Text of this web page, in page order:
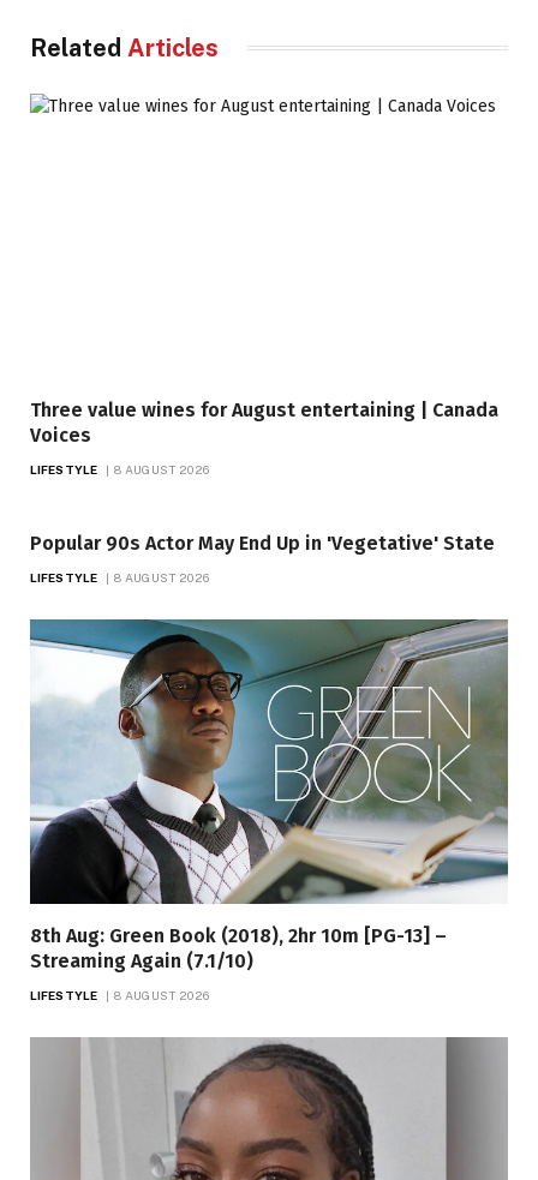
Related Articles
Three value wines for August entertaining | Canada
Voices
LIFESTYLE 8 AUGUST 2026
Popular 90s Actor May End Up in 'Vegetative' State
LIFESTYLE 8 AUGUST 2026
8th Aug: Green Book (2018), 2hr 10m [PG-13] –
Streaming Again (7.1/10)
LIFESTYLE 8 AUGUST 2026